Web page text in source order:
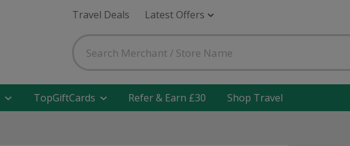
Travel Deals Latest Offers
TopGiftCards Refer & Earn £30 Shop Travel